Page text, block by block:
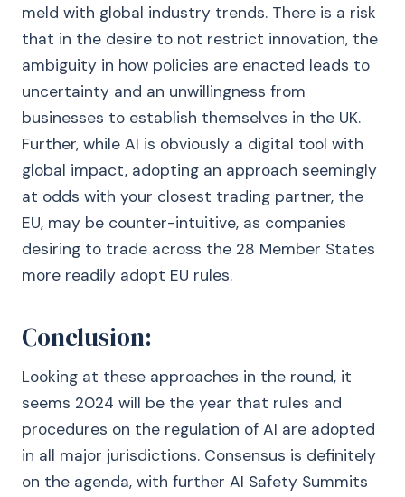
meld with global industry trends. There is a risk
that in the desire to not restrict innovation, the
ambiguity in how policies are enacted leads to
uncertainty and an unwillingness from
businesses to establish themselves in the UK.
Further, while AI is obviously a digital tool with
global impact, adopting an approach seemingly
at odds with your closest trading partner, the
EU, may be counter-intuitive, as companies
desiring to trade across the 28 Member States
more readily adopt EU rules.
Conclusion:
Looking at these approaches in the round, it
seems 2024 will be the year that rules and
procedures on the regulation of AI are adopted
in all major jurisdictions. Consensus is definitely
on the agenda, with further AI Safety Summits